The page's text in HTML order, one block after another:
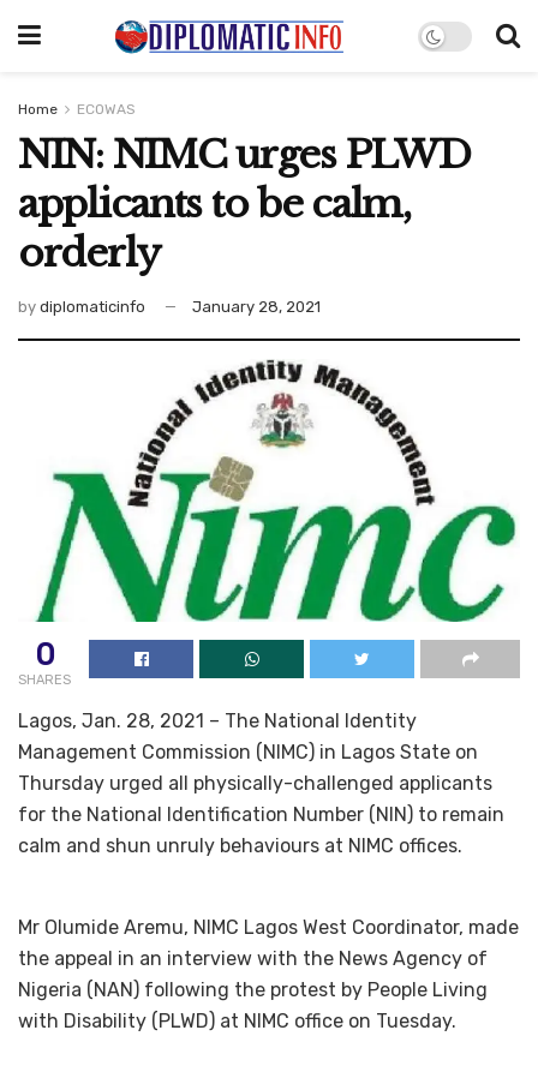
Home ECOWAS
NIN: NIMC urges PLWD
applicants to be calm,
orderly
by diplomaticinfo January 28, 2021
0
SHARES
Lagos, Jan. 28, 2021 – The National Identity
Management Commission (NIMC) in Lagos State on
Thursday urged all physically-challenged applicants
for the National Identification Number (NIN) to remain
calm and shun unruly behaviours at NIMC offices.
Mr Olumide Aremu, NIMC Lagos West Coordinator, made
the appeal in an interview with the News Agency of
Nigeria (NAN) following the protest by People Living
with Disability (PLWD) at NIMC office on Tuesday.